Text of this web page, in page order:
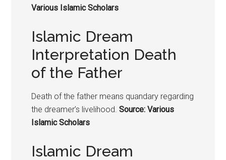
Various Islamic Scholars
Islamic Dream
Interpretation Death
of the Father
Death of the father means quandary regarding
the dreamer’s livelihood. Source: Various
Islamic Scholars
Islamic Dream